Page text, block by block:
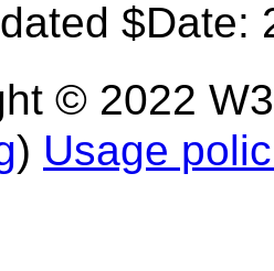
$Date:
© 2022
) Usage